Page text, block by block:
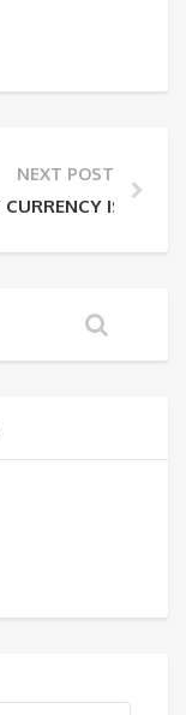
TRAVEL TO?
NEXT POST
IS USED